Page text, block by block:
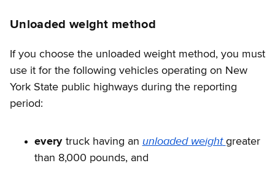
Unloaded weight method
If you choose the unloaded weight method, you must
use it for the following vehicles operating on New
York State public highways during the reporting
period:
everytruck having an unloaded weight greater
than 8,000 pounds, and